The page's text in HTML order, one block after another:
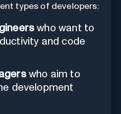
types of developers:
who want to
and code
who aim to
development